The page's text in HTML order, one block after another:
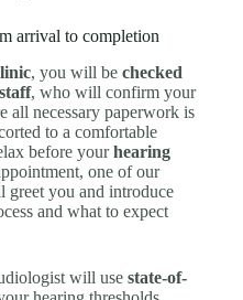
arrival to completion
, you will bechecked
, who will confirm your
all necessary paperwork is
to a comfortable
before yourhearing
one of our
greet you and introduce
and what to expect
will usestate-of-